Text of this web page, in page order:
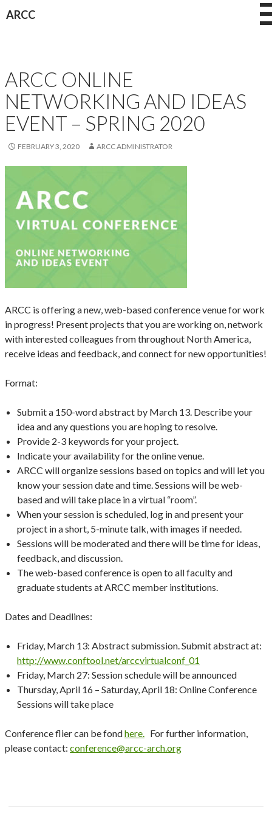
ARCC
ARCC ONLINE
NETWORKING AND IDEAS
EVENT – SPRING 2020
FEBRUARY 3, 2020 ARCC ADMINISTRATOR
ARCC is offering a new, web-based conference venue for work
in progress! Present projects that you are working on, network
with interested colleagues from throughout North America,
receive ideas and feedback, and connect for new opportunities!
Format:
Submit a 150-word abstract by March 13. Describe your
idea and any questions you are hoping to resolve.
Provide 2-3 keywords for your project.
Indicate your availability for the online venue.
ARCC will organize sessions based on topics and will let you
know your session date and time. Sessions will be web-
based and will take place in a virtual “room”.
When your session is scheduled, log in and present your
project in a short, 5-minute talk, with images if needed.
Sessions will be moderated and there will be time for ideas,
feedback, and discussion.
The web-based conference is open to all faculty and
graduate students at ARCC member institutions.
Dates and Deadlines:
Friday, March 13: Abstract submission. Submit abstract at:
http://www.conftool.net/arccvirtualconf_01
Friday, March 27: Session schedule will be announced
Thursday, April 16 – Saturday, April 18: Online Conference
Sessions will take place
Conference flier can be fondhere. For further information,
please contact: conference@arcc-arch.org